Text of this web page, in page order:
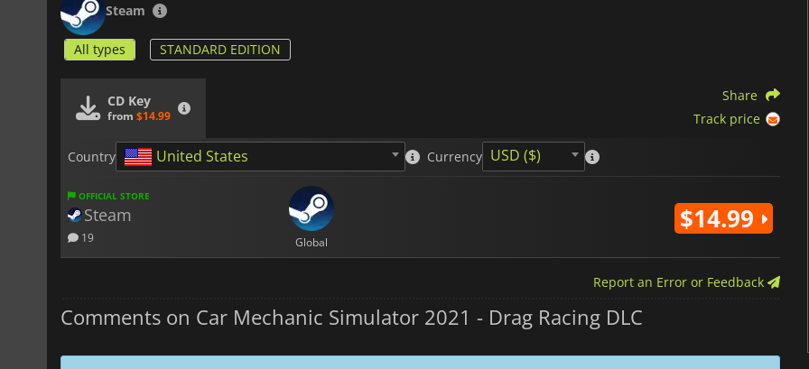
Steam
All types STANDARD EDITION
CD Key
from $14.99
Share
Track price
Country United States Currency USD ($)
OFFICIAL STORE
Steam
19 Global
$14.99
Report an Error or Feedback
Comments on Car Mechanic Simulator 2021 - Drag Racing DLC